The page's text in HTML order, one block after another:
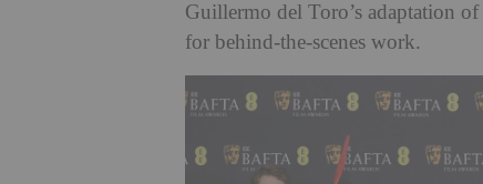
Guillermo del Toro’s adaptation
for behind-the-scenes work.